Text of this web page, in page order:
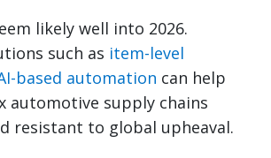
likely well into 2026.
such as item-level
based automation can help
automotive supply chains
resistant to global upheaval.